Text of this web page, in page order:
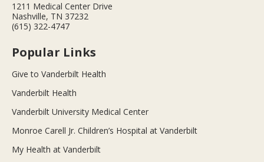
1211 Medical Center Drive
Nashville, TN 37232
(615) 322-4747
Popular Links
Give to Vanderbilt Health
Vanderbilt Health
Vanderbilt University Medical Center
Monroe Carell Jr. Children’s Hospital at Vanderbilt
My Health at Vanderbilt